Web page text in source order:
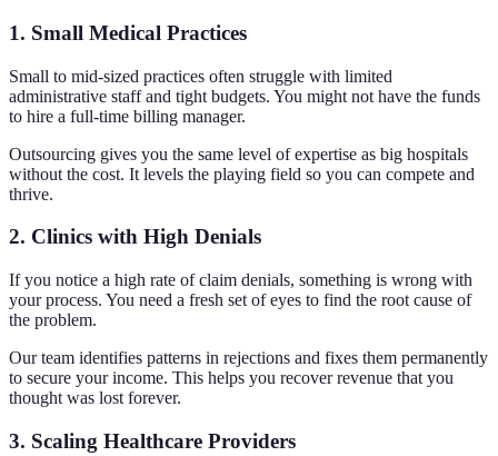
1. Small Medical Practices
Small to mid-sized practices often struggle with limited
administrative staff and tight budgets. You might not have the funds
to hire a full-time billing manager.
Outsourcing gives you the same level of expertise as big hospitals
without the cost. It levels the playing field so you can compete and
thrive.
2. Clinics with High Denials
If you notice a high rate of claim denials, something is wrong with
your process. You need a fresh set of eyes to find the root cause of
the problem.
Our team identifies patterns in rejections and fixes them permanently
to secure your income. This helps you recover revenue that you
thought was lost forever.
3. Scaling Healthcare Providers